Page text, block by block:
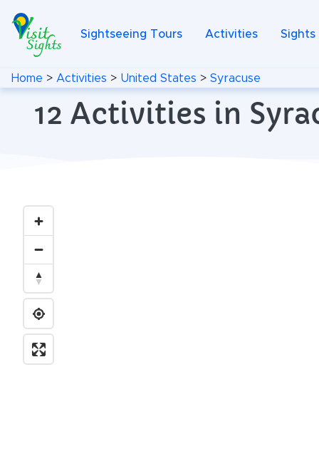
Sightseeing Tours Activities Sights
Home > Activities > United States > Syracuse
12 Activities in